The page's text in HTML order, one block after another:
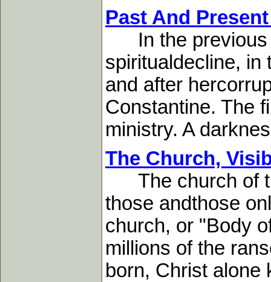
Past And
In the previous
spiritualdecline, in
and after
Constantine. The
ministry. A
The Church,
The church of
those andthose
church, or "Body
millions of the
born, Christ alone